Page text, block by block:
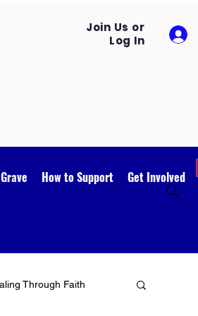
Join Us or
Log In
How to Support Get Involved
Through Faith